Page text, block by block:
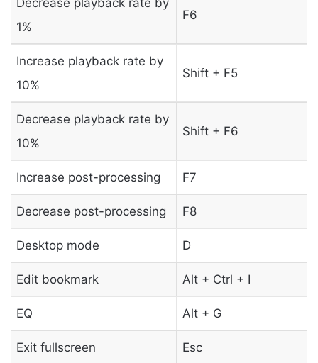
1%
F6
Increase playback rate by
10%
Shift + F5
Decrease playback rate by
10%
Shift + F6
Increase post-processing F7
Decrease post-processing F8
Desktop mode D
Edit bookmark Alt + Ctrl + I
EQ Alt + G
Exit fullscreen Esc